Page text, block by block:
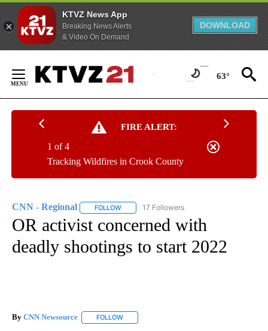
KTVZ News App
Breaking News Alerts
& Video On Demand
DOWNLOAD
Content
63°
FIRE ALERT:
Tracking Wildfires in Crook County
1 of 4
CNN - Regional FOLLOW FOLLOW "CNN - REGIONAL" TO RECEIVE
17 Followers
OR activist concerned with
deadly shootings to start 2022
By CNN Newsource FOLLOW